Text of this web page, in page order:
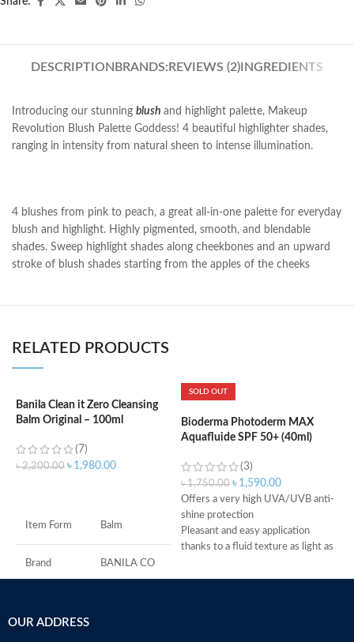
DESCRIPTION BRANDS: REVIEWS (2)INGREDIENTS
Introducing our stunning blush and highlight palette, Makeup
Revolution Blush Palette Goddess! 4 beautiful highlighter shades,
ranging in intensity from natural sheen to intense illumination.
4 blushes from pink to peach, a great all-in-one palette for everyday
blush and highlight. Highly pigmented, smooth, and blendable
shades. Sweep highlight shades along cheekbones and an upward
stroke of blush shades starting from the apples of the cheeks
RELATED PRODUCTS
Banila Clean it Zero Cleansing
Balm Original – 100ml
(7)
৳2,200.00 ৳ 1,980.00
Item Form Balm
Brand BANILA CO
SOLD OUT
Bioderma Photoderm MAX
Aquafluide SPF 50+ (40ml)
(3)
৳1,750.00 ৳ 1,590.00
Offers a very high UVA/UVB anti-
shine protection
Pleasant and easy application
thanks to a fluid texture as light as
Dry touch finish
OUR ADDRESS